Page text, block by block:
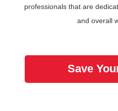
professionals that are
and overall
Save